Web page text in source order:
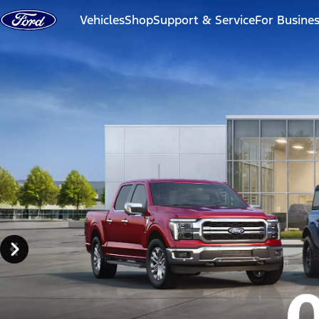
Skip to content
VehiclesShopSupport & ServiceFor